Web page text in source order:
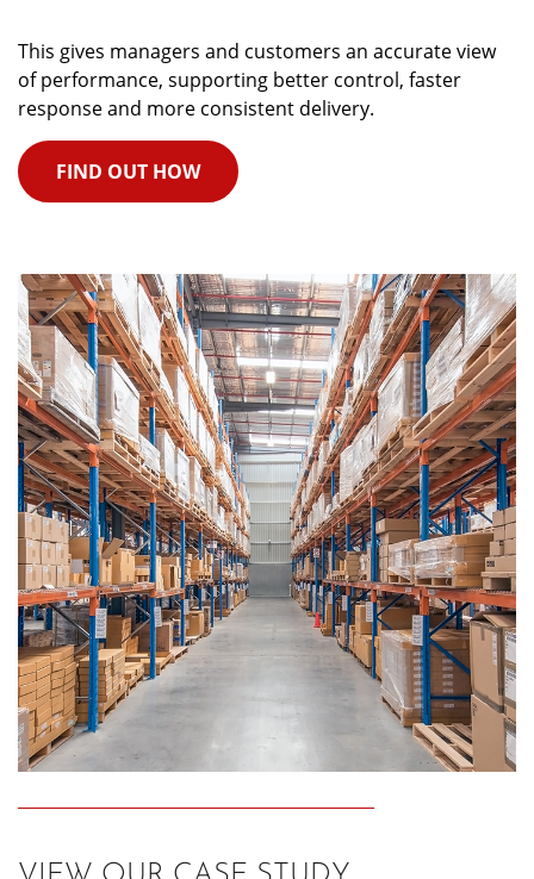
This gives managers and customers an accurate view
of performance, supporting better control, faster
response and more consistent delivery.
FIND OUT HOW